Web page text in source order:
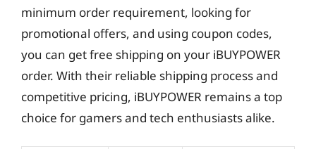
minimum order requirement, looking for
promotional offers, and using coupon codes,
you can get free shipping on your iBUYPOWER
order. With their reliable shipping process and
competitive pricing, iBUYPOWER remains a top
choice for gamers and tech enthusiasts alike.